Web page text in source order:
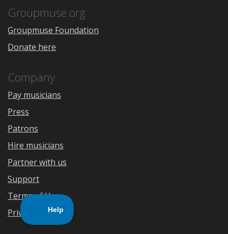
Groupmuse.org
Groupmuse Foundation
Donate here
Company
Pay musicians
Press
Patrons
Hire musicians
Partner with us
Support
Terms of Use
Privacy Policy